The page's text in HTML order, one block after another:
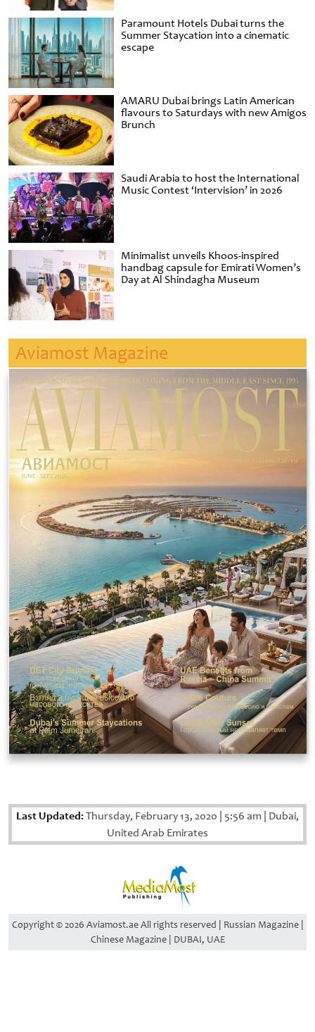
Paramount Hotels Dubai turns the
Summer Staycation into a cinematic
escape
AMARU Dubai brings Latin American
flavours to Saturdays with new Amigos
Brunch
Saudi Arabia to host the International
Music Contest ‘Intervision’ in 2026
Minimalist unveils Khoos-inspired
handbag capsule for Emirati Women’s
Day at Al Shindagha Museum
Aviamost Magazine
Last Updated:Thursday, February 13, 2020 5:56 am Dubai,
United Arab Emirates
Copyright © 2026 Aviamost.ae All rights reserved | Russian Magazine |
Chinese Magazine | DUBAI, UAE